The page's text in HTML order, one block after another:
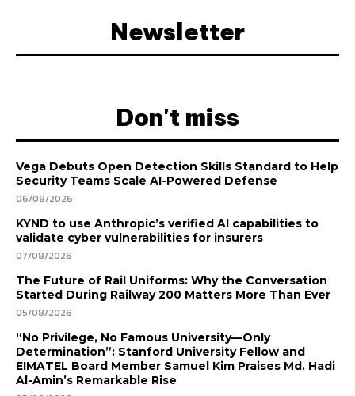
Newsletter
Don't miss
Vega Debuts Open Detection Skills Standard to Help
Security Teams Scale AI-Powered Defense
06/08/2026
KYND to use Anthropic’s verified AI capabilities to
validate cyber vulnerabilities for insurers
07/08/2026
The Future of Rail Uniforms: Why the Conversation
Started During Railway 200 Matters More Than Ever
05/08/2026
“No Privilege, No Famous University—Only
Determination”: Stanford University Fellow and
EIMATEL Board Member Samuel Kim Praises Md. Hadi
Al-Amin’s Remarkable Rise